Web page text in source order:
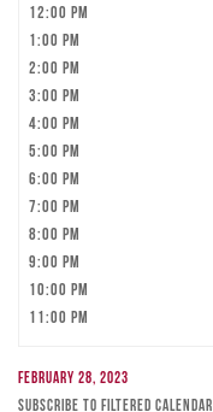
12:00 pm
1:00 pm
2:00 pm
3:00 pm
4:00 pm
5:00 pm
6:00 pm
7:00 pm
8:00 pm
9:00 pm
10:00 pm
11:00 pm
February 28, 2023
Subscribe to filtered calendar